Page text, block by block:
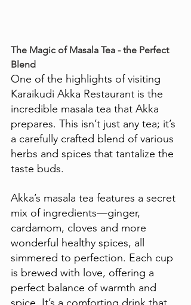
The Magic of Masala Tea - the Perfect
Blend
One of the highlights of visiting
Karaikudi Akka Restaurant is the
incredible masala tea that Akka
prepares. This isn’t just any tea; it’s
a carefully crafted blend of various
herbs and spices that tantalize the
taste buds.
Akka’s masala tea features a secret
mix of ingredients—ginger,
cardamom, cloves and more
wonderful healthy spices, all
simmered to perfection. Each cup
is brewed with love, offering a
perfect balance of warmth and